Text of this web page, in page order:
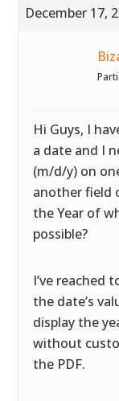
December 17,
Hi Guys, I
a date and I
(m/d/y) on
another field
the Year of
possible?
I’ve reached
the date’s
display the
without
the PDF.